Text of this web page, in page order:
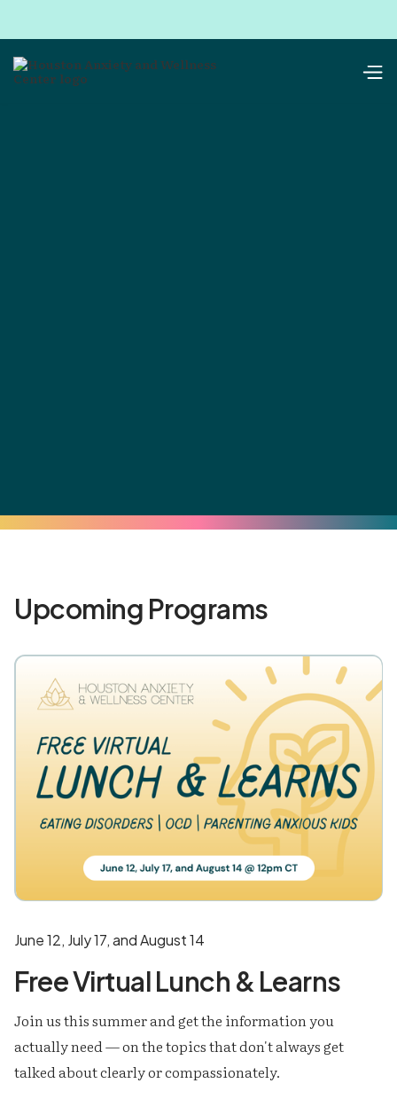
Upcoming Programs
June 12, July 17, and August 14
Free Virtual Lunch & Learns
Join us this summer and get the information you
actually need — on the topics that don't always get
talked about clearly or compassionately.